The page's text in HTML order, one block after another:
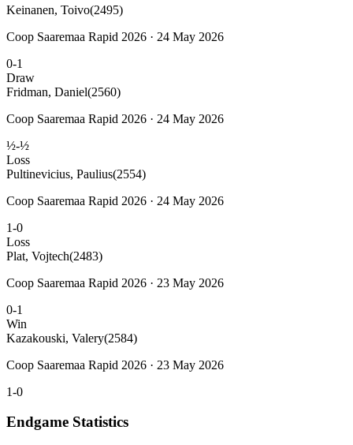
Keinanen, Toivo(2495)
Coop Saaremaa Rapid 2026 · 24 May 2026
0-1
Draw
Fridman, Daniel(2560)
Coop Saaremaa Rapid 2026 · 24 May 2026
½-½
Loss
Pultinevicius, Paulius(2554)
Coop Saaremaa Rapid 2026 · 24 May 2026
1-0
Loss
Plat, Vojtech(2483)
Coop Saaremaa Rapid 2026 · 23 May 2026
0-1
Win
Kazakouski, Valery(2584)
Coop Saaremaa Rapid 2026 · 23 May 2026
1-0
Endgame Statistics